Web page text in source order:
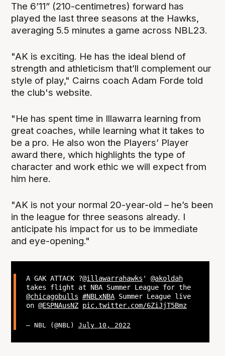
The 6’11” (210-centimetres) forward has
played the last three seasons at the Hawks,
averaging 5.5 minutes a game across NBL23.
"AK is exciting. He has the ideal blend of
strength and athleticism that’ll complement our
style of play," Cairns coach Adam Forde told
the club's website.
"He has spent time in Illawarra learning from
great coaches, while learning what it takes to
be a pro. He also won the Players’ Player
award there, which highlights the type of
character and work ethic we will expect from
him here.
"AK is not your normal 20-year-old – he’s been
in the league for three seasons already. I
anticipate his impact for us to be immediate
and eye-opening."
A GAK ATTACK ?@illawarrahawks ' @akoldah
takes flight at NBA Summer League for the
@chicagobulls #NBLxNBASummer League live
on @ESPNAusNZ pic.twitter.com/6ZiJjT5Bmz
— NBL (@NBL) July 10, 2022